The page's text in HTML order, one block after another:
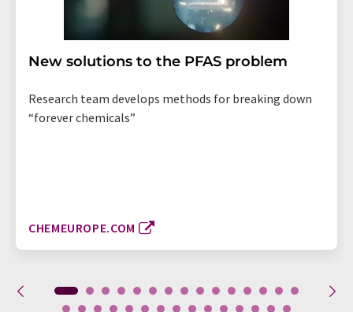
New solutions to the PFAS problem
Research team develops methods for breaking down
“forever chemicals”
CHEMEUROPE.COM